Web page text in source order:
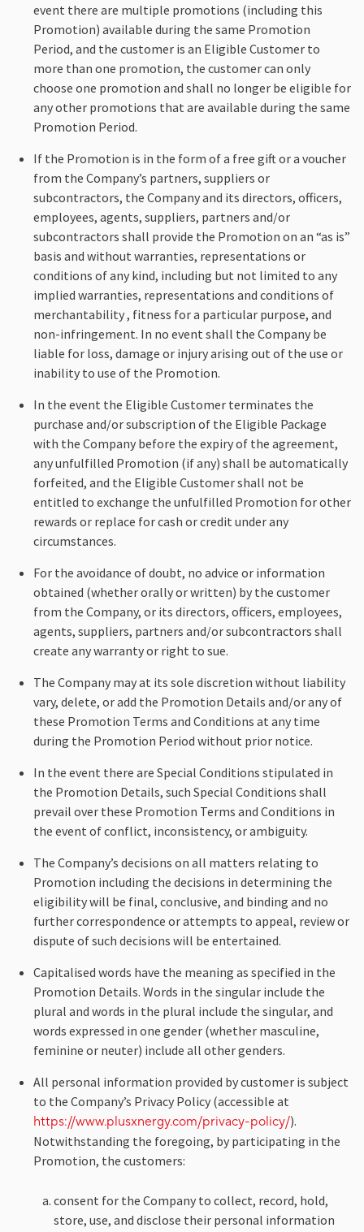
event there are multiple promotions (including this
Promotion) available during the same Promotion
Period, and the customer is an Eligible Customer to
more than one promotion, the customer can only
choose one promotion and shall no longer be eligible for
any other promotions that are available during the same
Promotion Period.
If the Promotion is in the form of a free gift or a voucher
from the Company’s partners, suppliers or
subcontractors, the Company and its directors, officers,
employees, agents, suppliers, partners and/or
subcontractors shall provide the Promotion on an “as is”
basis and without warranties, representations or
conditions of any kind, including but not limited to any
implied warranties, representations and conditions of
merchantability , fitness for a particular purpose, and
non-infringement. In no event shall the Company be
liable for loss, damage or injury arising out of the use or
inability to use of the Promotion.
In the event the Eligible Customer terminates the
purchase and/or subscription of the Eligible Package
with the Company before the expiry of the agreement,
any unfulfilled Promotion (if any) shall be automatically
forfeited, and the Eligible Customer shall not be
entitled to exchange the unfulfilled Promotion for other
rewards or replace for cash or credit under any
circumstances.
For the avoidance of doubt, no advice or information
obtained (whether orally or written) by the customer
from the Company, or its directors, officers, employees,
agents, suppliers, partners and/or subcontractors shall
create any warranty or right to sue.
The Company may at its sole discretion without liability
vary, delete, or add the Promotion Details and/or any of
these Promotion Terms and Conditions at any time
during the Promotion Period without prior notice.
In the event there are Special Conditions stipulated in
the Promotion Details, such Special Conditions shall
prevail over these Promotion Terms and Conditions in
the event of conflict, inconsistency, or ambiguity.
The Company’s decisions on all matters relating to
Promotion including the decisions in determining the
eligibility will be final, conclusive, and binding and no
further correspondence or attempts to appeal, review or
dispute of such decisions will be entertained.
Capitalised words have the meaning as specified in the
Promotion Details. Words in the singular include the
plural and words in the plural include the singular, and
words expressed in one gender (whether masculine,
feminine or neuter) include all other genders.
All personal information provided by customer is subject
to the Company’s Privacy Policy (accessible at
https://www.plusxnergy.com/privacy-policy/).
Notwithstanding the foregoing, by participating in the
Promotion, the customers:
consent for the Company to collect, record, hold,
store, use, and disclose their personal information